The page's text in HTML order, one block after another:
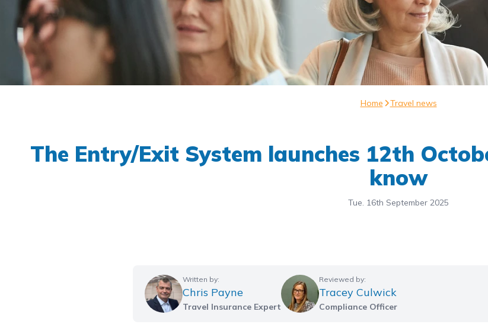
Home Travel news
The Entry/Exit System launches 12th
know
Tue. 16th September 2025
Written by:
Chris Payne
Travel Insurance Expert
Reviewed by:
Tracey Culwick
Compliance Officer